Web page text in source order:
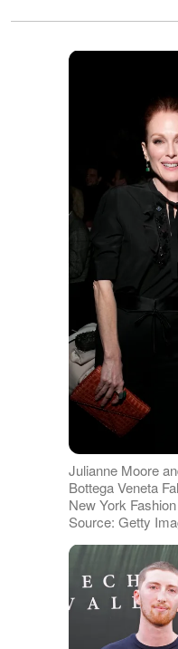
Julianne Moore
Bottega Veneta
New York
Source: Getty